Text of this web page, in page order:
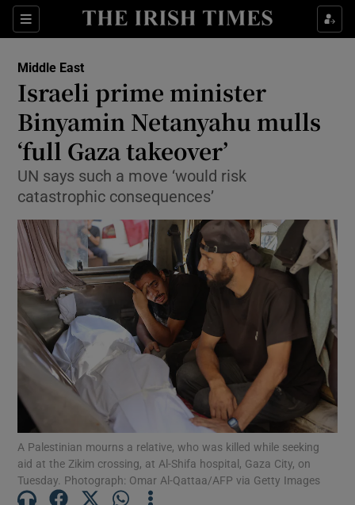
Sections
Show Food sub sections
Show Life & Style sub sections
Show Culture sub sections
Show Environment sub sections
Show Technology sub sections
Show Science sub sections
Show Motors sub sections
Middle East
Israeli prime minister
Binyamin Netanyahu mulls
‘full Gaza takeover’
UN says such a move ‘would risk
catastrophic consequences’
A Palestinian mourns a relative, who was killed while seeking
aid at the Zikim crossing, at Al-Shifa hospital, Gaza City, on
Tuesday. Photograph: Omar Al-Qattaa/AFP via Getty Images